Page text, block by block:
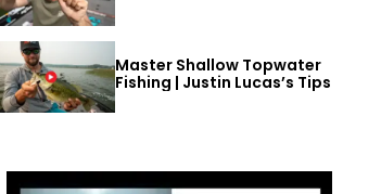
Master Shallow Topwater
Fishing | Justin Lucas’s Tips